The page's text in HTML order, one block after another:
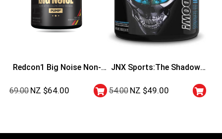
Redcon1 Big Noise Non-
Stimulant Preworkout
69.00 NZ $64.00
JNX Sports:The Shadow!
54.00 NZ $49.00